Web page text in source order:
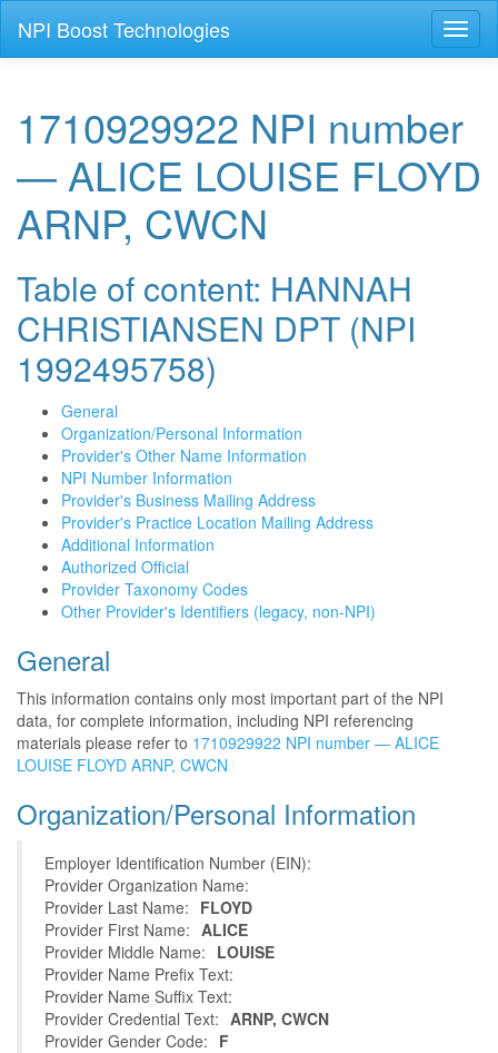
NPI Boost Technologies
1710929922 NPI number
— ALICE LOUISE FLOYD
ARNP, CWCN
Table of content: HANNAH
CHRISTIANSEN DPT (NPI
1992495758)
General
Organization/Personal Information
Provider's Other Name Information
NPI Number Information
Provider's Business Mailing Address
Provider's Practice Location Mailing Address
Additional Information
Authorized Official
Provider Taxonomy Codes
Other Provider's Identifiers (legacy, non-NPI)
General
This information contains only most important part of the NPI
data, for complete information, including NPI referencing
materials please refer to 1710929922 NPI number — ALICE
LOUISE FLOYD ARNP, CWCN
Organization/Personal Information
Employer Identification Number (EIN):
Provider Organization Name:
Provider Last Name: FLOYD
Provider First Name: ALICE
Provider Middle Name: LOUISE
Provider Name Prefix Text:
Provider Name Suffix Text:
Provider Credential Text: ARNP, CWCN
Provider Gender Code: F